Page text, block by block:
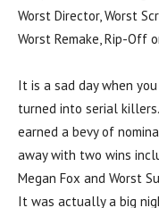
Worst Director, Worst
Worst Remake, Rip-Off
It is a sad day when
turned into serial
earned a bevy of
away with two wins
Megan Fox and Worst
It was actually a big